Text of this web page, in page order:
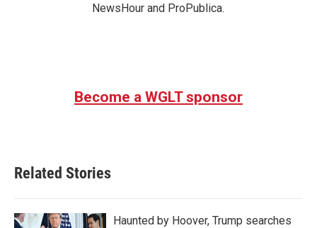
NewsHour and ProPublica.
Become a WGLT sponsor
Related Stories
Haunted by Hoover, Trump searches